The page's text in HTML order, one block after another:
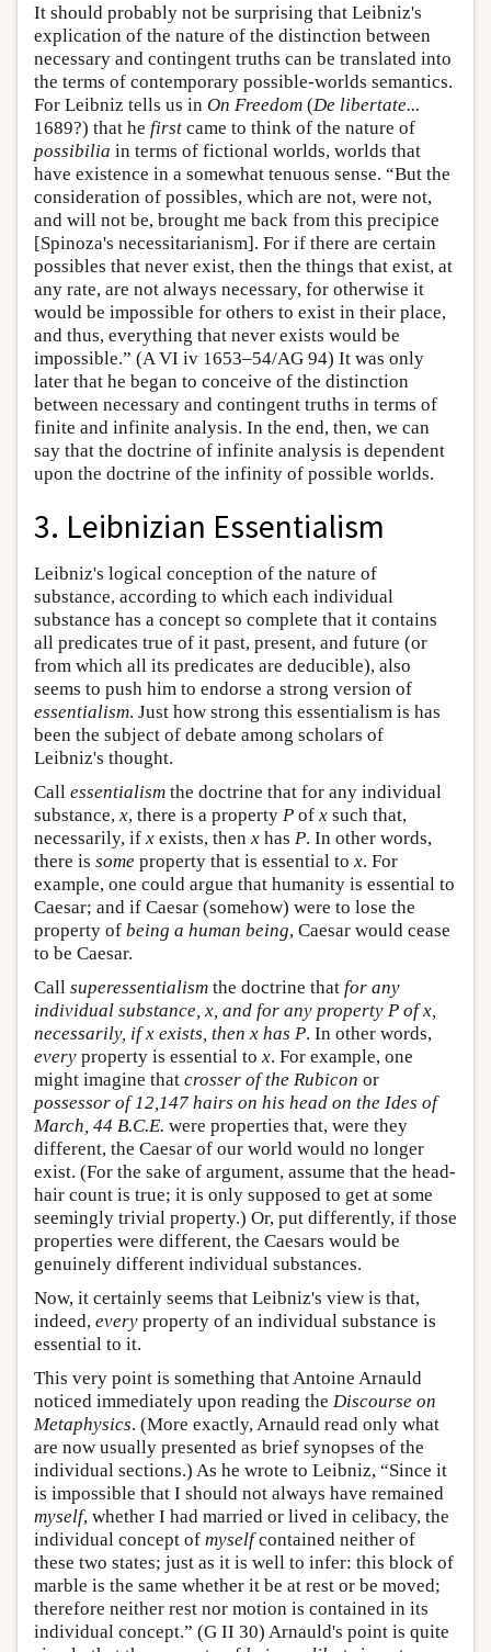
It should probably not be surprising that Leibniz's
explication of the nature of the distinction between
necessary and contingent truths can be translated into
the terms of contemporary possible-worlds semantics.
For Leibniz tells us in On Freedom (De libertate...
1689?) that he first came to think of the nature of
possibilia in terms of fictional worlds, worlds that
have existence in a somewhat tenuous sense. “But the
consideration of possibles, which are not, were not,
and will not be, brought me back from this precipice
[Spinoza's necessitarianism]. For if there are certain
possibles that never exist, then the things that exist, at
any rate, are not always necessary, for otherwise it
would be impossible for others to exist in their place,
and thus, everything that never exists would be
impossible.” (A VI iv 1653–54/AG 94) It was only
later that he began to conceive of the distinction
between necessary and contingent truths in terms of
finite and infinite analysis. In the end, then, we can
say that the doctrine of infinite analysis is dependent
upon the doctrine of the infinity of possible worlds.
3. Leibnizian Essentialism
Leibniz's logical conception of the nature of
substance, according to which each individual
substance has a concept so complete that it contains
all predicates true of it past, present, and future (or
from which all its predicates are deducible), also
seems to push him to endorse a strong version of
essentialism. Just how strong this essentialism is has
been the subject of debate among scholars of
Leibniz's thought.
Call essentialism the doctrine that for any individual
substance, x, there is a property P of x such that,
necessarily, if x exists, then x has P. In other words,
there is some property that is essential to x. For
example, one could argue that humanity is essential to
Caesar; and if Caesar (somehow) were to lose the
property of being a human being, Caesar would cease
to be Caesar.
Call superessentialism the doctrine that for any
individual substance, x, and for any property P ofx,
necessarily, ifx exists, then x has P. In other words,
every property is essential to x. For example, one
might imagine that crosser of the Rubicon or
possessor of 12,147 hairs on his head on the Ides of
March, 44 B.C.E. were properties that, were they
different, the Caesar of our world would no longer
exist. (For the sake of argument, assume that the head-
hair count is true; it is only supposed to get at some
seemingly trivial property.) Or, put differently, if those
properties were different, the Caesars would be
genuinely different individual substances.
Now, it certainly seems that Leibniz's view is that,
indeed, every property of an individual substance is
essential to it.
This very point is something that Antoine Arnauld
noticed immediately upon reading the Discourse on
Metaphysics. (More exactly, Arnauld read only what
are now usually presented as brief synopses of the
individual sections.) As he wrote to Leibniz, “Since it
is impossible that I should not always have remained
myself, whether I had married or lived in celibacy, the
individual concept of myselfcontained neither of
these two states; just as it is well to infer: this block of
marble is the same whether it be at rest or be moved;
therefore neither rest nor motion is contained in its
individual concept.” (G II 30) Arnauld's point is quite